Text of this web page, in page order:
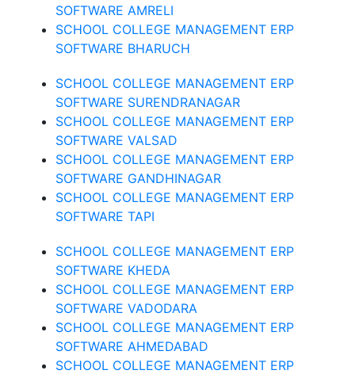
SOFTWARE AMRELI
SCHOOL COLLEGE MANAGEMENT ERP
SOFTWARE BHARUCH
SCHOOL COLLEGE MANAGEMENT ERP
SOFTWARE SURENDRANAGAR
SCHOOL COLLEGE MANAGEMENT ERP
SOFTWARE VALSAD
SCHOOL COLLEGE MANAGEMENT ERP
SOFTWARE GANDHINAGAR
SCHOOL COLLEGE MANAGEMENT ERP
SOFTWARE TAPI
SCHOOL COLLEGE MANAGEMENT ERP
SOFTWARE KHEDA
SCHOOL COLLEGE MANAGEMENT ERP
SOFTWARE VADODARA
SCHOOL COLLEGE MANAGEMENT ERP
SOFTWARE AHMEDABAD
SCHOOL COLLEGE MANAGEMENT ERP